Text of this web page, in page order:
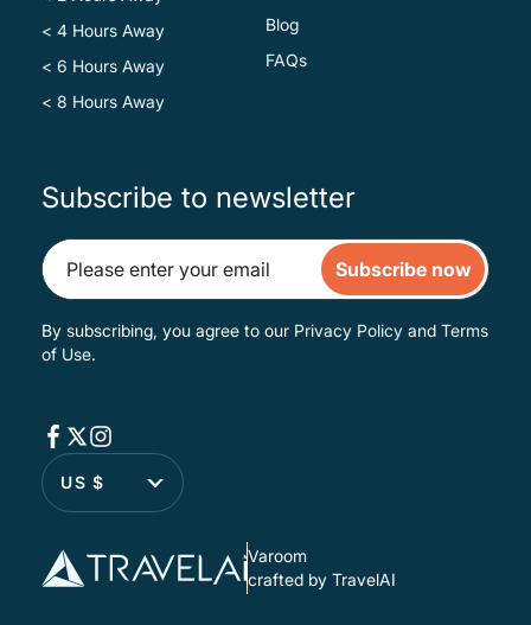
< 4 Hours Away
< 6 Hours Away
< 8 Hours Away
Blog
FAQs
Subscribe to newsletter
Subscribe now
By subscribing, you agree to our Privacy Policy and Terms
of Use.
US $
Varoom
crafted by TravelAI